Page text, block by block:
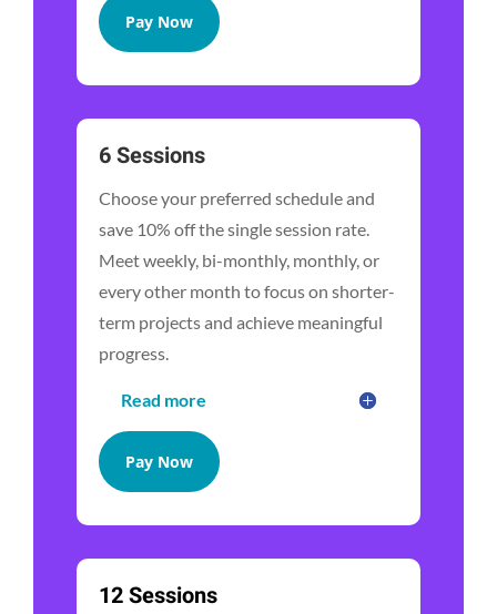
Pay Now
6 Sessions
Choose your preferred schedule and
save 10% off the single session rate.
Meet weekly, bi-monthly, monthly, or
every other month to focus on shorter-
term projects and achieve meaningful
progress.
Read more
Pay Now
12 Sessions